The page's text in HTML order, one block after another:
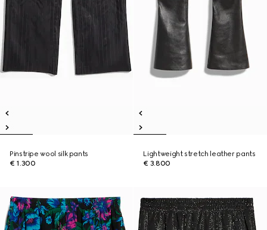
Pinstripe wool silk pants
€ 1.300
Lightweight stretch leather pants
€ 3.800
New New